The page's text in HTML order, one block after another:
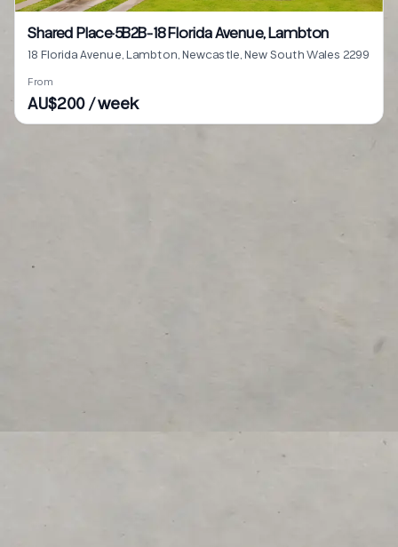
Shared Place·5B2B···18 Florida Avenue, Lambton
18 Florida Avenue, Lambton, Newcastle, New South Wales 2299
From
AU$200 / week